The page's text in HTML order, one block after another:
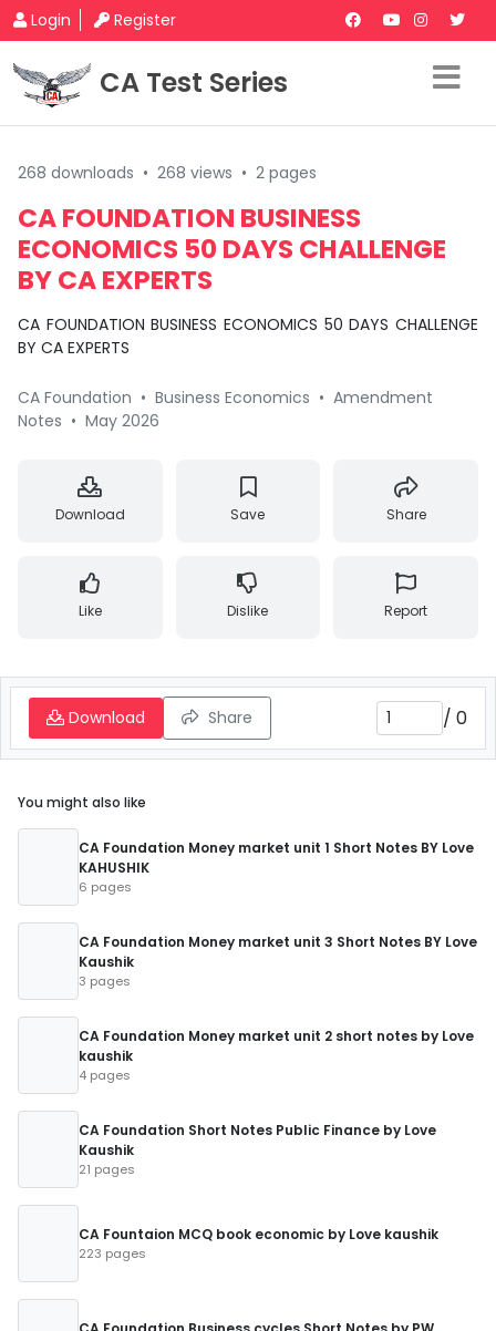
Login Register
CA Test Series
268 downloads • 268 views • 2 pages
CA FOUNDATION BUSINESS
ECONOMICS 50 DAYS CHALLENGE
BY CA EXPERTS
CA FOUNDATION BUSINESS ECONOMICS 50 DAYS CHALLENGE
BY CA EXPERTS
CA Foundation • Business Economics • Amendment
Notes • May 2026
Download Save Share
Like Dislike Report
Download Share / 0
You might also like
CA Foundation Money market unit 1 Short Notes BY Love
KAHUSHIK
6 pages
CA Foundation Money market unit 3 Short Notes BY Love
Kaushik
3 pages
CA Foundation Money market unit 2 short notes by Love
kaushik
4 pages
CA Foundation Short Notes Public Finance by Love
Kaushik
21 pages
CA Fountaion MCQ book economic by Love kaushik
223 pages